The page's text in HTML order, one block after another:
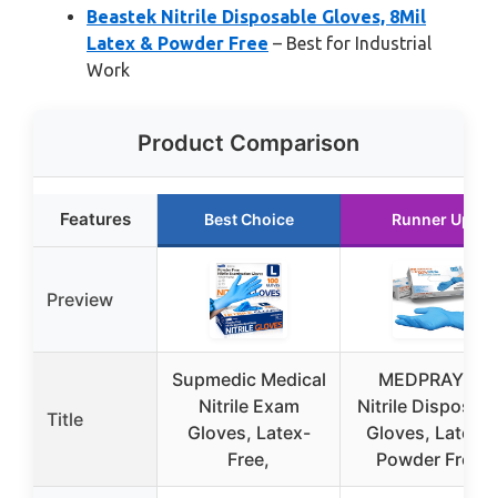
Beastek Nitrile Disposable Gloves, 8Mil
Latex & Powder Free – Best for Industrial
Work
Product Comparison
Features Best Choice Runner Up
Preview
Title
Supmedic Medical
Nitrile Exam
Gloves, Latex-
Free,
MEDPRAYER
Nitrile
Gloves, Latex &
Powder Free,